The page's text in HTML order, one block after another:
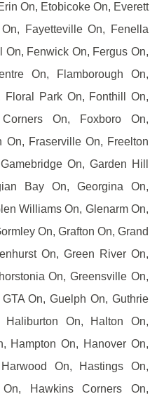
On, Etobicoke On, Everett
Fayetteville On, Fenella
Fenwick On, Fergus On,
On, Flamborough On,
Floral Park On, Fonthill On,
On, Foxboro On,
On, Fraserville On, Freelton
On, Garden Hill
Bay On, Georgina On,
Williams On, Glenarm On,
On, Grafton On, Grand
On, Green River On,
On, Greensville On,
On, Guelph On, Guthrie
On, Halton On,
Hampton On, Hanover On,
On, Hastings On,
Hawkins Corners On,